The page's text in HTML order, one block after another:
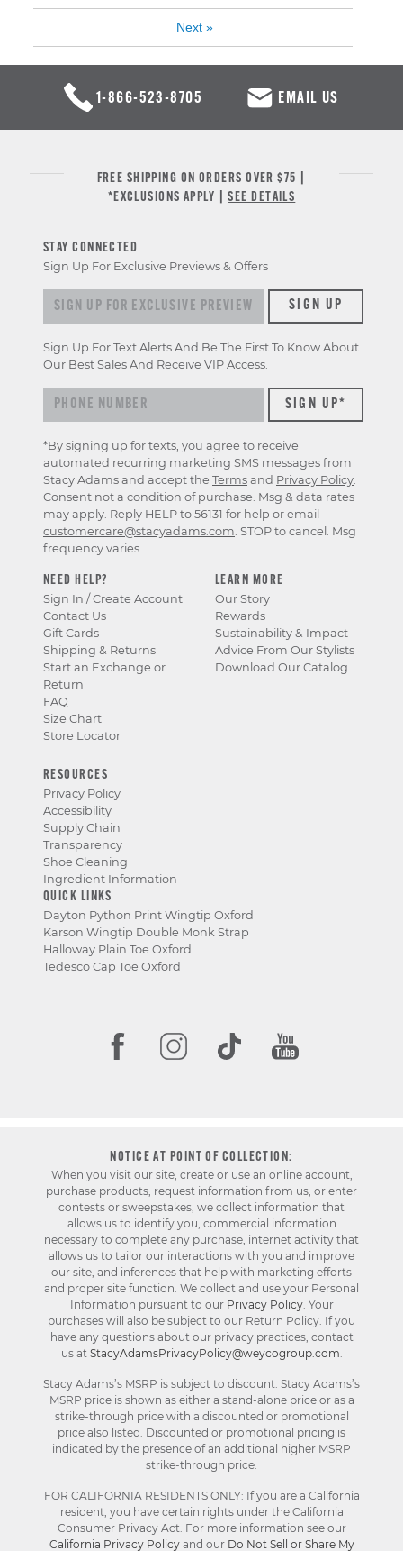
Next »
1-866-523-8705 EMAIL US
FREE SHIPPING ON ORDERS OVER $75 |
*EXCLUSIONS APPLY |SEE DETAILS
NEED HELP?
Sign In / Create Account
Contact Us
Gift Cards
Shipping & Returns
Start an Exchange or
Return
FAQ
Size Chart
Store Locator
LEARN MORE
Our Story
Rewards
Sustainability & Impact
Advice From Our Stylists
Download Our Catalog
RESOURCES
Privacy Policy
Accessibility
Supply Chain
Transparency
Shoe Cleaning
Ingredient Information
QUICK LINKS
Dayton Python Print Wingtip Oxford
Karson Wingtip Double Monk Strap
Halloway Plain Toe Oxford
Tedesco Cap Toe Oxford
STAY CONNECTED
Sign Up For Exclusive Previews & Offers
Sign up for exclusive previews & offersSIGN UP
Sign Up For Text Alerts And Be The First To Know About
Our Best Sales And Receive VIP Access.
*By signing up for texts, you agree to receive
automated recurring marketing SMS messages from
Stacy Adams and accept the Terms and Privacy Policy
Consent not a condition of purchase. Msg & data rates
may apply. Reply HELP to 56131 for help or email
customercare@stacyadams.com . STOP to cancel. Msg
frequency varies.
NOTICE AT POINT OF COLLECTION:
When you visit our site, create or use an online account,
purchase products, request information from us, or enter
contests or sweepstakes, we collect information that
allows us to identify you, commercial information
necessary to complete any purchase, internet activity that
allows us to tailor our interactions with you and improve
our site, and inferences that help with marketing efforts
and proper site function. We collect and use your Personal
Information pursuant to our Privacy Policy. Your
purchases will also be subject to our Return Policy. If you
have any questions about our privacy practices, contact
us at StacyAdamsPrivacyPolicy@weycogroup.com
Stacy Adams’s MSRP is subject to discount. Stacy Adams’s
MSRP price is shown as either a stand-alone price or as a
strike-through price with a discounted or promotional
price also listed. Discounted or promotional pricing is
indicated by the presence of an additional higher MSRP
strike-through price.
FOR CALIFORNIA RESIDENTS ONLY: If you are a California
resident, you have certain rights under the California
Consumer Privacy Act. For more information see our
California Privacy Policyand our Do Not Sell or Share My